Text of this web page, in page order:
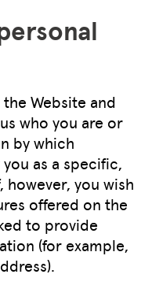
Website and
who you are or
by which
as a specific,
you wish
offered on the
to provide
(for example,